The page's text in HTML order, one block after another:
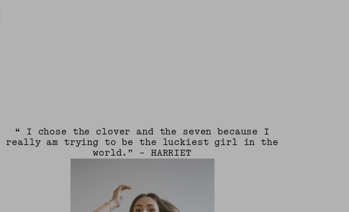
“ I chose the clover and the seven because I
really am trying to be the luckiest girl in the
world.” - HARRIET